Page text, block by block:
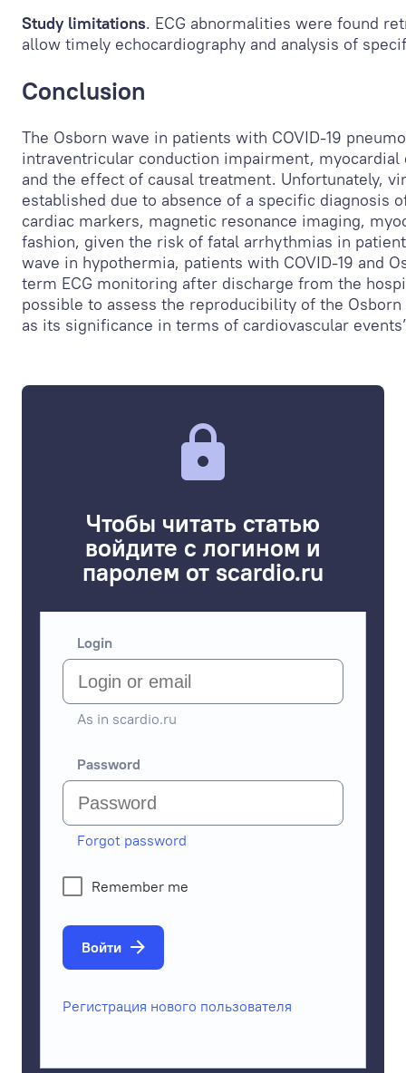
Study limitations. ECG abnormalities were found
allow timely echocardiography and analysis of
Conclusion
The Osborn wave in patients with COVID-19
intraventricular conduction impairment,
and the effect of causal treatment. Unfortunately,
established due to absence of a specific diagnosis
cardiac markers, magnetic resonance imaging,
fashion, given the risk of fatal arrhythmias in
wave in hypothermia, patients with COVID-19 and
term ECG monitoring after discharge from the
possible to assess the reproducibility of the Osborn
as its significance in terms of cardiovascular
Чтобы читать статью
войдите с логином и
паролем от scardio.ru
Login
As in scardio.ru
Password
Forgot password
Remember me
Войти
Регистрация нового пользователя